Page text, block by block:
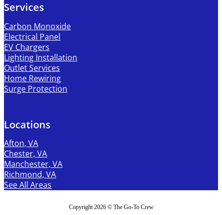
Services
Carbon Monoxide
Electrical Panel
EV Chargers
Lighting Installation
Outlet Services
Home Rewiring
Surge Protection
Locations
Afton, VA
Chester, VA
Manchester, VA
Richmond, VA
See All Areas
Copyright 2026 © The Go-To Crew